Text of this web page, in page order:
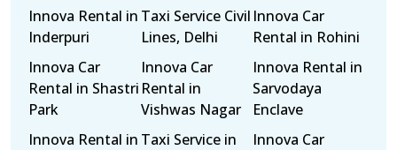
Innova Rental in
Inderpuri
Taxi Service Civil
Lines, Delhi
Innova Car
Rental in Rohini
Innova Car
Rental in Shastri
Park
Innova Car
Rental in
Vishwas Nagar
Innova Rental in
Sarvodaya
Enclave
Innova Rental in Taxi Service in
Innova Car